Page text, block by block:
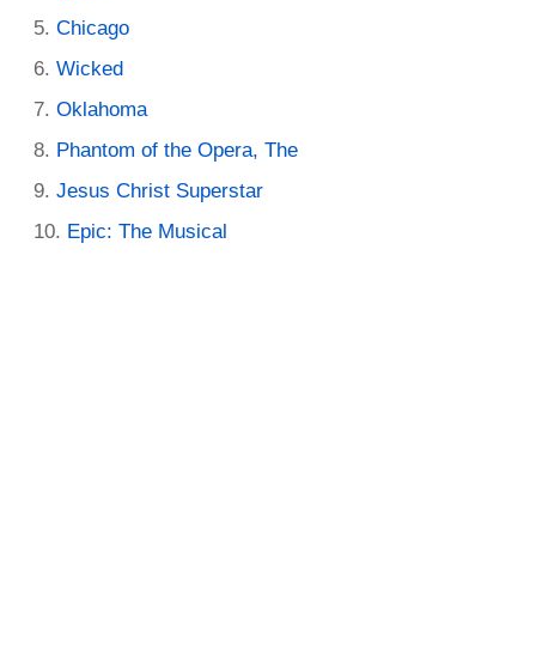
Chicago
Wicked
Oklahoma
Phantom of the Opera, The
Jesus Christ Superstar
Epic: The Musical